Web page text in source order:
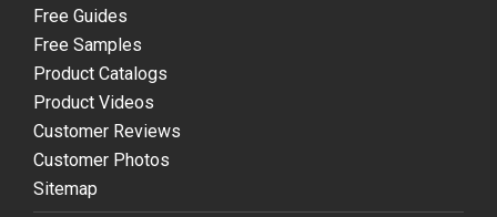
Free Guides
Free Samples
Product Catalogs
Product Videos
Customer Reviews
Customer Photos
Sitemap